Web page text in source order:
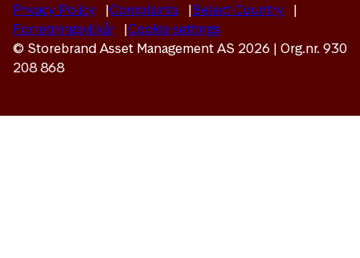
Privacy Policy Complaints
Select Country
Forretningsvilkår
Cookie settings
© Storebrand Asset Management AS 2026 | Org.nr. 930
208 868